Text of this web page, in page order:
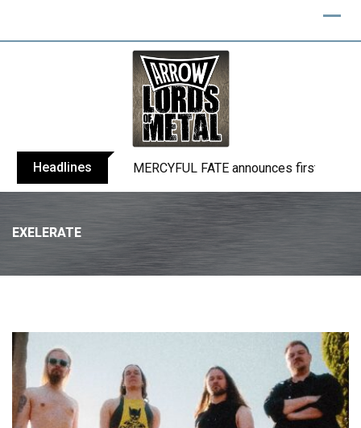
Headlines BLIND CHANNEL release “Diana” / “No
EXELERATE